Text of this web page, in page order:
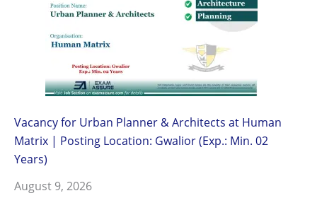
Vacancy for Urban Planner & Architects at Human
Matrix | Posting Location: Gwalior (Exp.: Min. 02
Years)
August 9, 2026